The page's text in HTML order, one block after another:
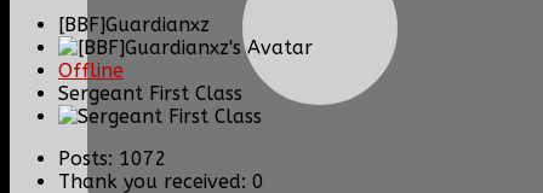
[BBF]Guardianxz
Offline
Sergeant First Class
Posts: 1072
Thank you received: 0